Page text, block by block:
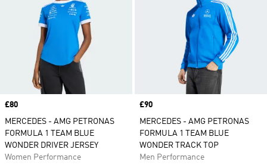
Price
£80
MERCEDES - AMG PETRONAS
FORMULA 1 TEAM BLUE
WONDER DRIVER JERSEY
Women Performance
Price
£90
MERCEDES - AMG PETRONAS
FORMULA 1 TEAM BLUE
WONDER TRACK TOP
Men Performance